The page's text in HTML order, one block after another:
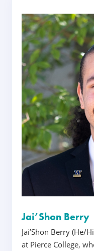
Jai’Shon Berry
Jai’Shon Berry (He/
at Pierce College,